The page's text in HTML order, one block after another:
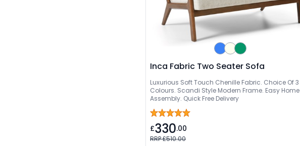
Inca Fabric Two Seater Sofa
Luxurious Soft Touch Chenille Fabric. Choice Of 3
Colours. Scandi Style Modern Frame. Easy Home
Assembly. Quick Free Delivery
£330.00
RRP £510.00